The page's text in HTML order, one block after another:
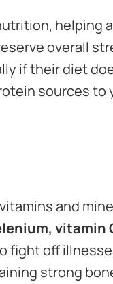
helping
overall
if their diet
sources to
and
vitamin
fight off
strong